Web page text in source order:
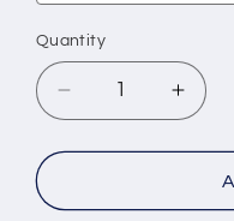
Quantity
Quantity
Decrease
quantity
for
dominoes
for